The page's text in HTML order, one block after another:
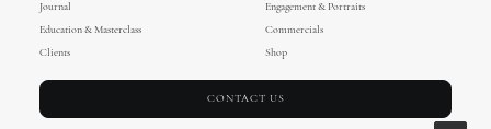
Journal
Engagement & Portraits
Education & Masterclass
Commercials
Clients
Shop
CONTACT US